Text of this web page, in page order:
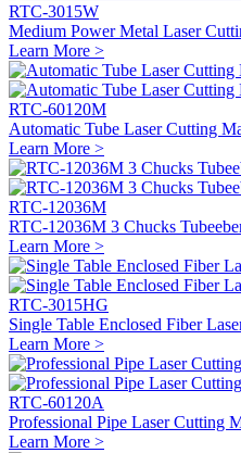
RTC-3015W
Medium Power Metal Laser
Learn More >
RTC-60120M
Automatic Tube Laser Cutting
Learn More >
RTC-12036M
RTC-12036M 3 Chucks
Learn More >
RTC-3015HG
Single Table Enclosed Fiber
Learn More >
RTC-60120A
Professional Pipe Laser Cutting
Learn More >